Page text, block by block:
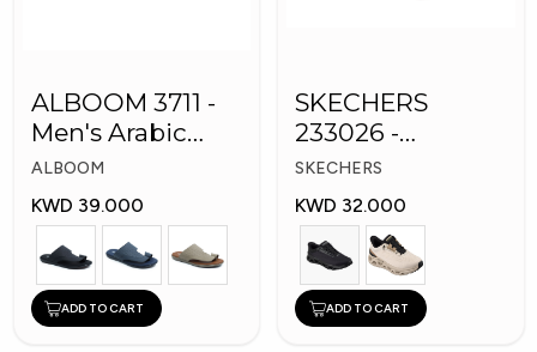
ALBOOM 3711 -
Men's Arabic
Slippers
ALBOOM
KWD 39.000
ADD TO CART
SKECHERS
233026 -
Skechers Slip-ins:
Glide-Step
SKECHERS
KWD 32.000
ADD TO CART